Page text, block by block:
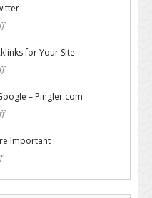
for Your Site
– Pingler.com
Important